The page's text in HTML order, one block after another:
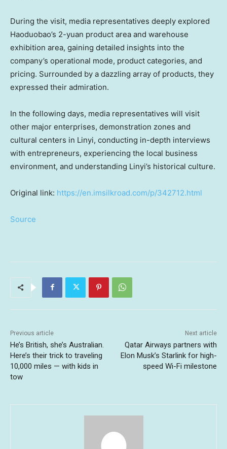
During the visit, media representatives deeply explored
Haoduobao’s 2-yuan product area and warehouse
exhibition area, gaining detailed insights into the
company’s operational mode, product categories, and
pricing. Surrounded by a dazzling array of products, they
expressed their admiration.
In the following days, media representatives will visit
other major enterprises, demonstration zones and
cultural centers in Linyi, conducting in-depth interviews
with entrepreneurs, experiencing the local business
environment, and understanding Linyi’s historical culture.
Original link: https://en.imsilkroad.com/p/342712.html
Source
Previous article
He’s British, she’s Australian.
Here’s their trick to traveling
10,000 miles — with kids in
tow
Next article
Qatar Airways partners with
Elon Musk’s Starlink for high-
speed Wi-Fi milestone